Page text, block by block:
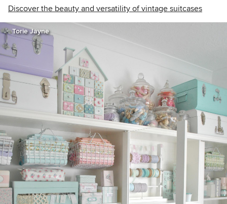
Discover the beauty and versatility of vintage suitcases
Torie Jayne